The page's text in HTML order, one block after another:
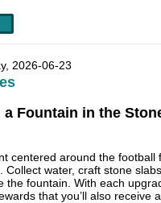
2026-06-23
Fountain in the
centered around the football
Collect water, craft stone
the fountain. With each
that you’ll also receive